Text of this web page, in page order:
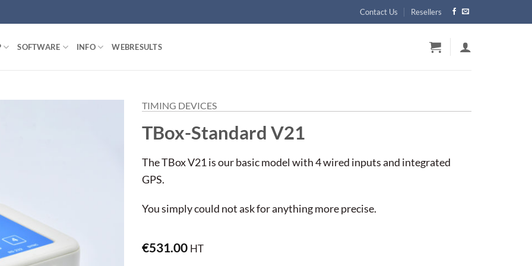
Contact Us Resellers
SOFTWARE INFO WEBRESULTS
TIMING DEVICES
TBox-Standard V21
The TBox V21 is our basic model with 4 wired inputs and integrated
GPS.
You simply could not ask for anything more precise.
€531.00 HT